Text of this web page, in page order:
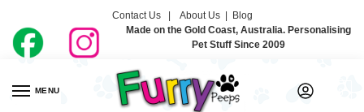
Contact Us | About Us| Blog
Made on the Gold Coast, Australia. Personalising
Pet Stuff Since 2009
MENU